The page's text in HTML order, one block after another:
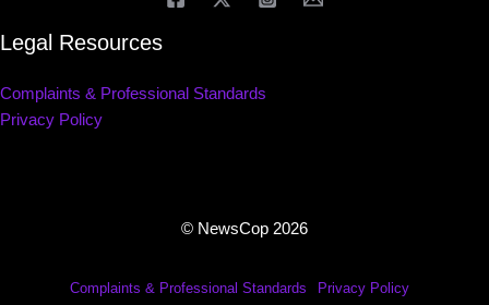
Legal Resources
Complaints & Professional Standards
Privacy Policy
© NewsCop 2026
Complaints & Professional Standards
Privacy Policy